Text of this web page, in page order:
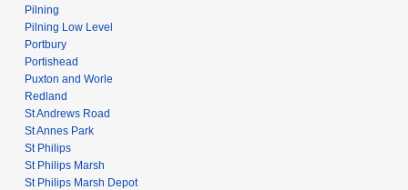
Pilning
Pilning Low Level
Portbury
Portishead
Puxton and Worle
Redland
St Andrews Road
St Annes Park
St Philips
St Philips Marsh
St Philips Marsh Depot